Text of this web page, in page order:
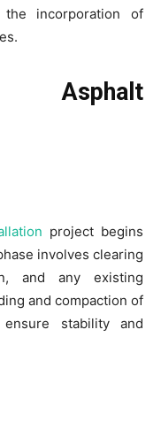
the incorporation of
Asphalt
project begins
involves clearing
and any existing
and compaction of
stability and